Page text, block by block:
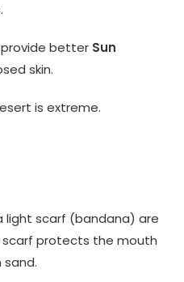
provide better Sun
skin.
is extreme.
light scarf (bandana) are
scarf protects the mouth